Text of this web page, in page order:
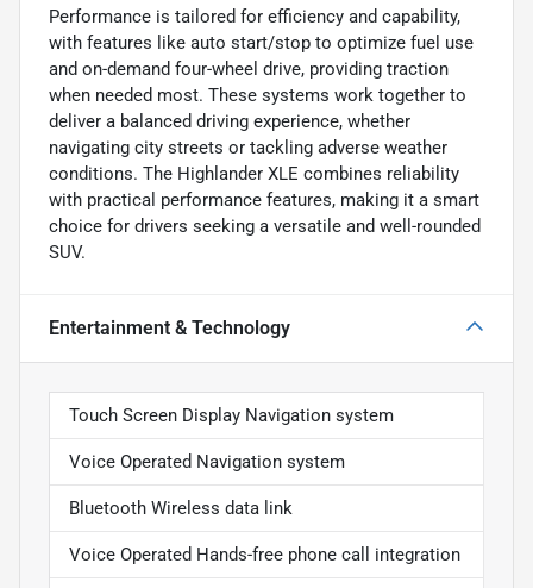
Performance is tailored for efficiency and capability,
with features like auto start/stop to optimize fuel use
and on-demand four-wheel drive, providing traction
when needed most. These systems work together to
deliver a balanced driving experience, whether
navigating city streets or tackling adverse weather
conditions. The Highlander XLE combines reliability
with practical performance features, making it a smart
choice for drivers seeking a versatile and well-rounded
SUV.
Entertainment & Technology
Touch Screen Display Navigation system
Voice Operated Navigation system
Bluetooth Wireless data link
Voice Operated Hands-free phone call integration